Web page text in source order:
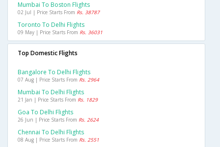
Mumbai To Boston Flights
02 Jul | Price Starts From Rs. 38787
Toronto To Delhi Flights
09 May | Price Starts From Rs. 36031
Top Domestic Flights
Bangalore To Delhi Flights
07 Aug | Price Starts From Rs. 2964
Mumbai To Delhi Flights
21 Jan | Price Starts From Rs. 1829
Goa To Delhi Flights
26 Jun | Price Starts From Rs. 2624
Chennai To Delhi Flights
08 Aug | Price Starts From Rs. 2551